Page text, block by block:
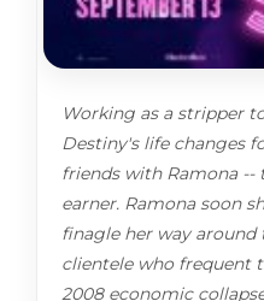
Working as a stripper
Destiny's life changes
friends with Ramona --
earner. Ramona soon
finagle her way
clientele who frequent
2008 economic